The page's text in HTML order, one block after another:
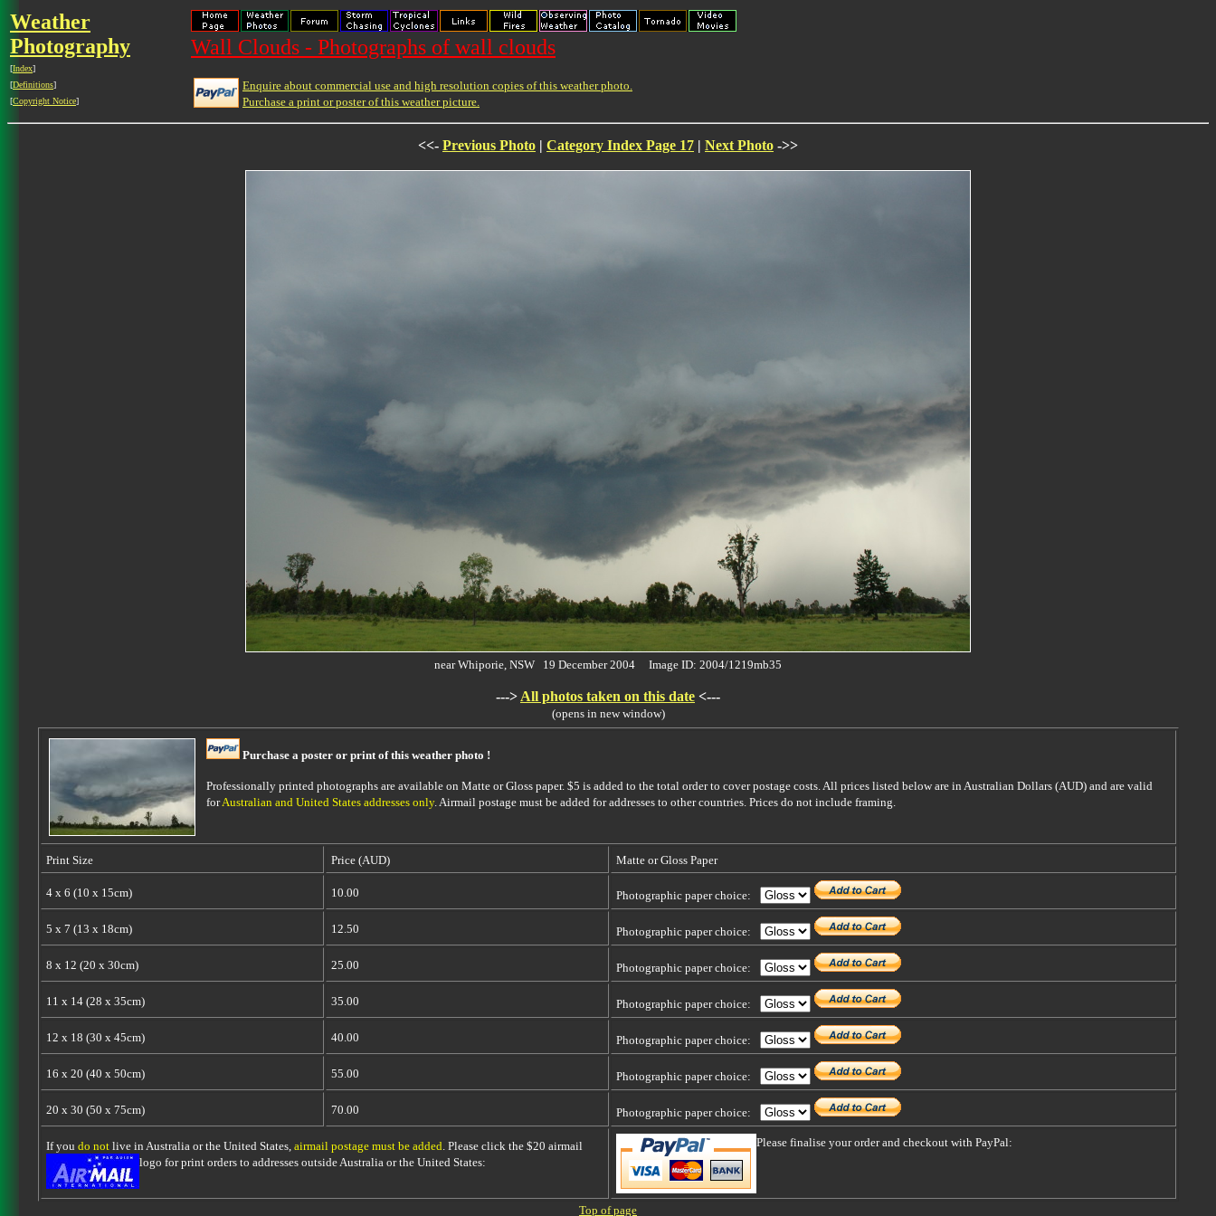
Weather
Photography
[Index]
[Definitions]
[Copyright Notice]
Wall Clouds - Photographs of wall clouds
Enquire about commercial use and high resolution copies of this weather photo.
Purchase a print or poster of this weather picture.
<<- Previous Photo | Category Index Page 17 | Next Photo ->>
near Whiporie, NSW 19 December 2004 Image ID: 2004/1219mb35
---> All photos taken on this date <---
(opens in new window)
Purchase a poster or print of this weather photo !
Professionally printed photographs are available on Matte or Gloss paper. $5 is added to the total order to cover postage costs. All prices listed below are in Australian Dollars (AUD) and are valid
forAustralian and United States addresses only. Airmail postage must be added for addresses to other countries. Prices do not include framing.
Print Size Price (AUD) Matte or Gloss Paper
4 x 6 (10 x 15cm) 10.00 Photographic paper choice:
5 x 7 (13 x 18cm) 12.50 Photographic paper choice:
8 x 12 (20 x 30cm) 25.00 Photographic paper choice:
11 x 14 (28 x 35cm) 35.00 Photographic paper choice:
12 x 18 (30 x 45cm) 40.00 Photographic paper choice:
16 x 20 (40 x 50cm) 55.00 Photographic paper choice:
20 x 30 (50 x 75cm) 70.00 Photographic paper choice:
If you do notlive in Australia or the United States, airmail postage must be added. Please click the $20 airmail
logo for print orders to addresses outside Australia or the United States:
Please finalise your order and checkout with PayPal:
Top of page